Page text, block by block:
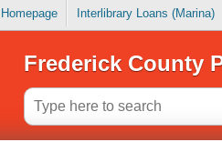
Interlibrary Loans (Marina)
Frederick County